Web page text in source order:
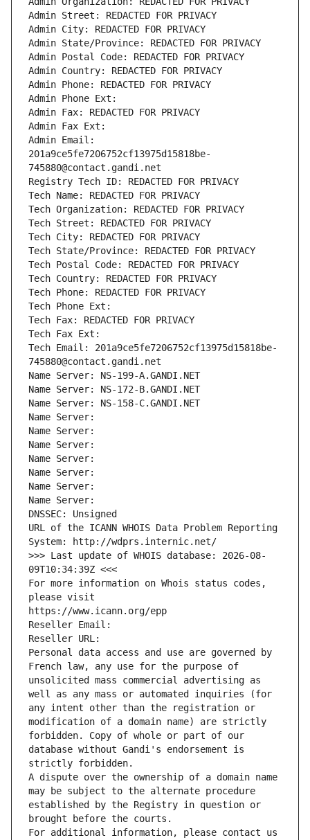
Admin Street: REDACTED FOR PRIVACY
Admin City: REDACTED FOR PRIVACY
Admin State/Province: REDACTED FOR PRIVACY
Admin Postal Code: REDACTED FOR PRIVACY
Admin Country: REDACTED FOR PRIVACY
Admin Phone: REDACTED FOR PRIVACY
Admin Phone Ext:
Admin Fax: REDACTED FOR PRIVACY
Admin Fax Ext:
Admin Email:
201a9ce5fe7206752cf13975d15818be-
745880@contact.gandi.net
Registry Tech ID: REDACTED FOR PRIVACY
Tech Name: REDACTED FOR PRIVACY
Tech Organization: REDACTED FOR PRIVACY
Tech Street: REDACTED FOR PRIVACY
Tech City: REDACTED FOR PRIVACY
Tech State/Province: REDACTED FOR PRIVACY
Tech Postal Code: REDACTED FOR PRIVACY
Tech Country: REDACTED FOR PRIVACY
Tech Phone: REDACTED FOR PRIVACY
Tech Phone Ext:
Tech Fax: REDACTED FOR PRIVACY
Tech Fax Ext:
Tech Email: 201a9ce5fe7206752cf13975d15818be-
745880@contact.gandi.net
Name Server: NS-199-A.GANDI.NET
Name Server: NS-172-B.GANDI.NET
Name Server: NS-158-C.GANDI.NET
Name Server:
Name Server:
Name Server:
Name Server:
Name Server:
Name Server:
Name Server:
DNSSEC: Unsigned
URL of the ICANN WHOIS Data Problem Reporting
System: http://wdprs.internic.net/
>>> Last update of WHOIS database: 2026-08-
09T10:34:39Z <<<
For more information on Whois status codes,
please visit
https://www.icann.org/epp
Reseller Email:
Reseller URL:
Personal data access and use are governed by
French law, any use for the purpose of
unsolicited mass commercial advertising as
well as any mass or automated inquiries (for
any intent other than the registration or
modification of a domain name) are strictly
forbidden. Copy of whole or part of our
database without Gandi's endorsement is
strictly forbidden.
A dispute over the ownership of a domain name
may be subject to the alternate procedure
established by the Registry in question or
brought before the courts.
For additional information, please contact us